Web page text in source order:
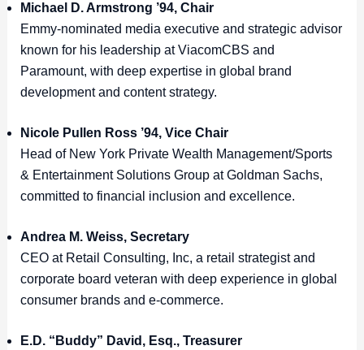
Michael D. Armstrong ’94, Chair
Emmy-nominated media executive and strategic advisor
known for his leadership at ViacomCBS and
Paramount, with deep expertise in global brand
development and content strategy.
Nicole Pullen Ross ’94, Vice Chair
Head of New York Private Wealth Management/Sports
& Entertainment Solutions Group at Goldman Sachs,
committed to financial inclusion and excellence.
Andrea M. Weiss, Secretary
CEO at Retail Consulting, Inc, a retail strategist and
corporate board veteran with deep experience in global
consumer brands and e-commerce.
E.D. “Buddy” David, Esq., Treasurer